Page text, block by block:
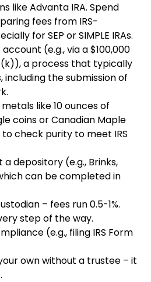
like Advanta IRA. Spend
fees from IRS-
for SEP or SIMPLE IRAs.
(e.g., via a $100,000
a process that typically
including the submission of
like 10 ounces of
coins or Canadian Maple
to check purity to meet IRS
depository (e.g., Brinks,
can be completed in
– fees run 0.5-1%.
step of the way.
(e.g., filing IRS Form
own without a trustee – it